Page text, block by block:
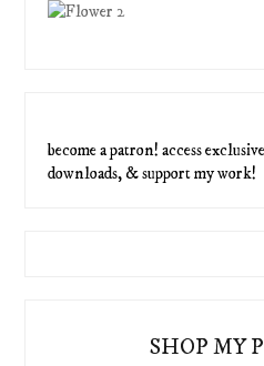
become a patron! access
downloads, & support my work!
SHOP MY